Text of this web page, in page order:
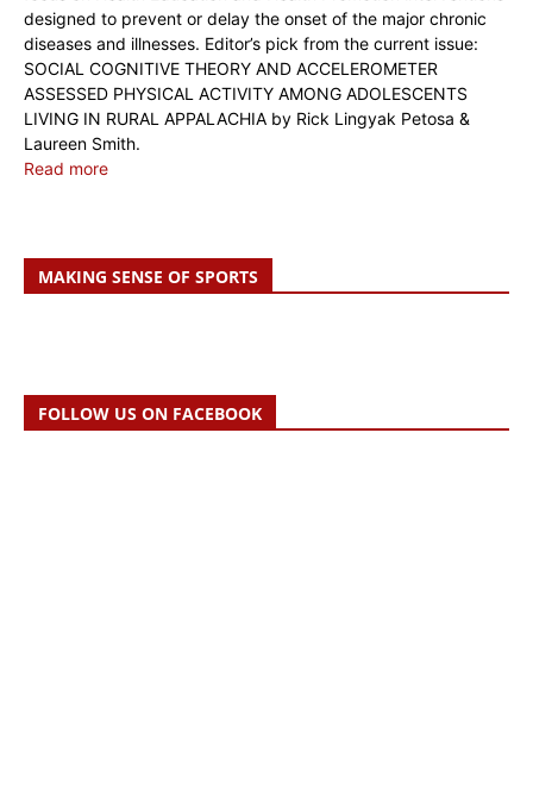
designed to prevent or delay the onset of the major chronic
diseases and illnesses. Editor’s pick from the current issue:
SOCIAL COGNITIVE THEORY AND ACCELEROMETER
ASSESSED PHYSICAL ACTIVITY AMONG ADOLESCENTS
LIVING IN RURAL APPALACHIA by Rick Lingyak Petosa &
Laureen Smith.
Read more
MAKING SENSE OF SPORTS
FOLLOW US ON FACEBOOK